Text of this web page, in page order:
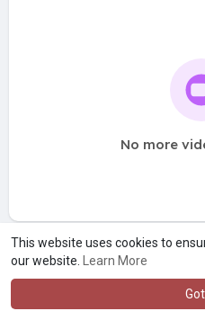
This website uses cookies to
our website.
Learn More
No more